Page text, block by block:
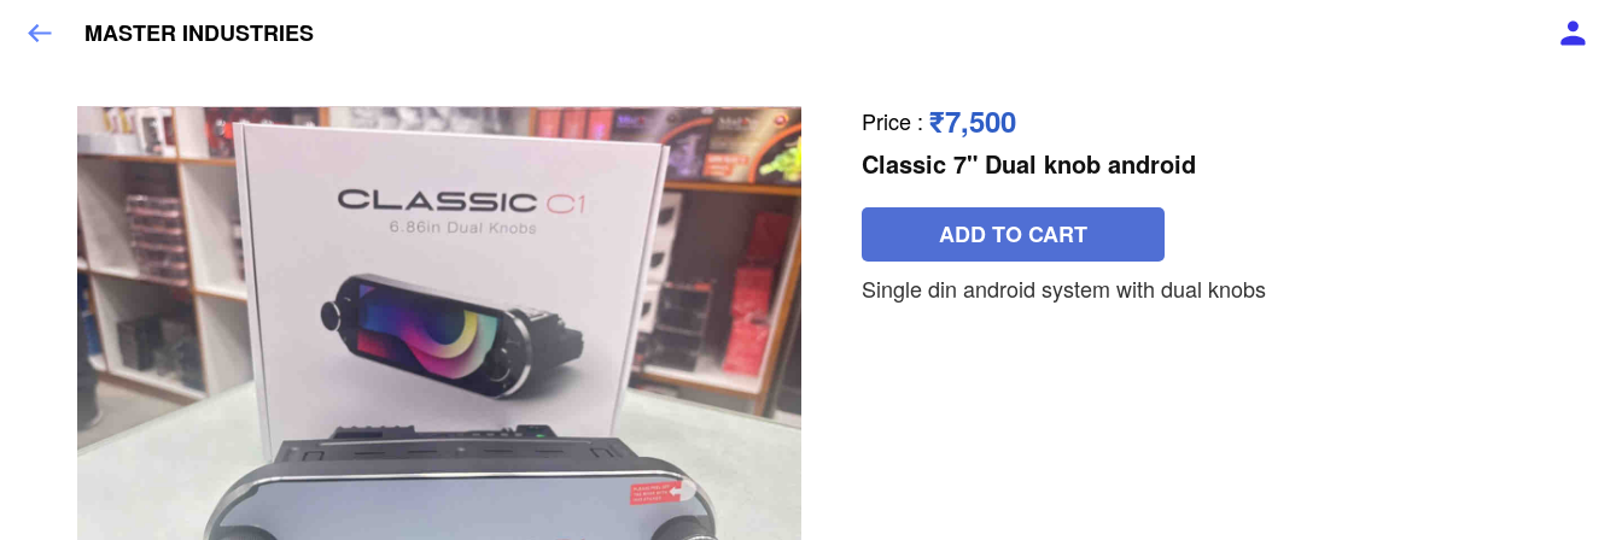
MASTER INDUSTRIES
Price : ₹7,500
Classic 7" Dual knob android
ADD TO CART
Single din android system with dual knobs